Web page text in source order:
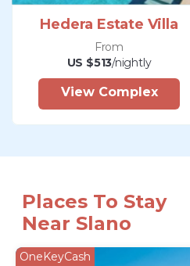
Hedera Estate Villa
From
US $513/nightly
View Complex
Places To Stay
Near Slano
OneKeyCash